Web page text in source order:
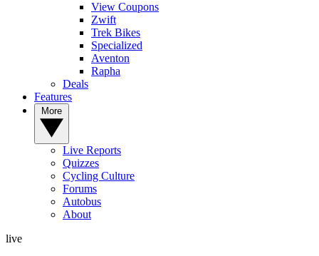
View Coupons
Zwift
Trek Bikes
Specialized
Aventon
Rapha
Deals
Features
Live Reports
Quizzes
Cycling Culture
Forums
Autobus
About
live